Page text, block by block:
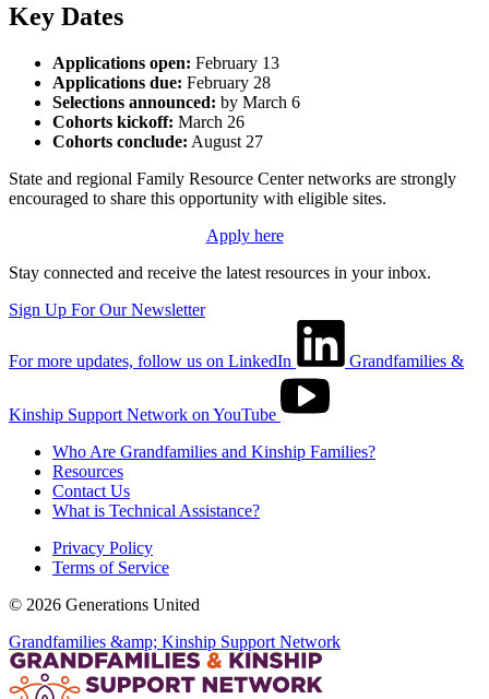
Key Dates
Applications open: February 13
Applications due: February 28
Selections announced: by March 6
Cohorts kickoff: March 26
Cohorts conclude: August 27
State and regional Family Resource Center networks are strongly
encouraged to share this opportunity with eligible sites.
Apply here
Stay connected and receive the latest resources in your inbox.
Sign Up For Our Newsletter
For more updates, follow us on LinkedIn Grandfamilies &
Kinship Support Network on YouTube
Who Are Grandfamilies and Kinship Families?
Resources
Contact Us
What is Technical Assistance?
Privacy Policy
Terms of Service
© 2026 Generations United
Grandfamilies &amp; Kinship Support Network